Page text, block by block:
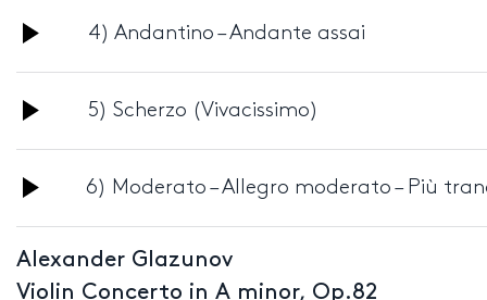
Audio
Player
4) Andantino – Andante assai
Audio
Player
5) Scherzo (Vivacissimo)
Audio
Player
6) Moderato – Allegro moderato – Più
Alexander Glazunov
Violin Concerto in A minor, Op.82